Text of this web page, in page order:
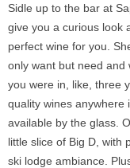
Sidle up to the bar at
give you a curious look
perfect wine for you.
only want but need and
you were in, like, three
quality wines anywhere
available by the glass.
little slice of Big D, with
ski lodge ambiance.